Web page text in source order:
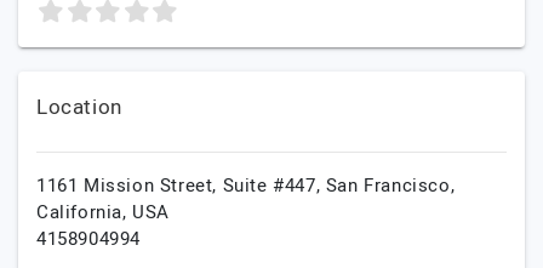
Location
1161 Mission Street, Suite #447, San Francisco,
California, USA
4158904994